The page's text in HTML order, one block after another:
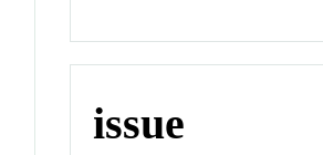
issue